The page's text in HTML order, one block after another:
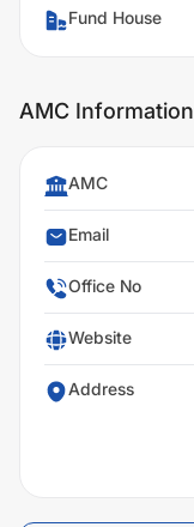
Fund House
AMC Information
AMC
Email
Office No
Website
Address